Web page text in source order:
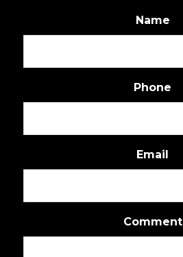
Name
Phone
Email
Comment